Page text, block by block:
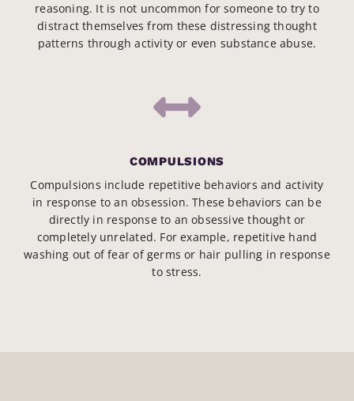
reasoning. It is not uncommon for someone to try to
distract themselves from these distressing thought
patterns through activity or even substance abuse.
COMPULSIONS
Compulsions include repetitive behaviors and activity
in response to an obsession. These behaviors can be
directly in response to an obsessive thought or
completely unrelated. For example, repetitive hand
washing out of fear of germs or hair pulling in response
to stress.